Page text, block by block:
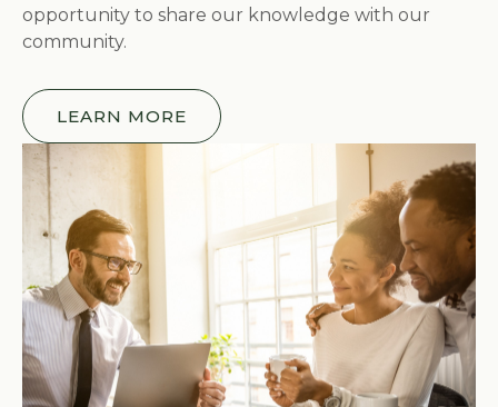
opportunity to share our knowledge with our
community.
LEARN MORE